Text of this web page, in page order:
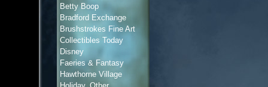
Betty Boop
Bradford Exchange
Brushstrokes Fine Art
Collectibles Today
Disney
Faeries & Fantasy
Hawthorne Village